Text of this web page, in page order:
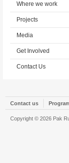
Where we work
Projects
Media
Get Involved
Contact Us
Contact us
Copyright © 2026 Pak